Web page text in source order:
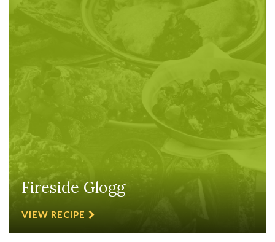
Fireside Glogg
VIEW RECIPE